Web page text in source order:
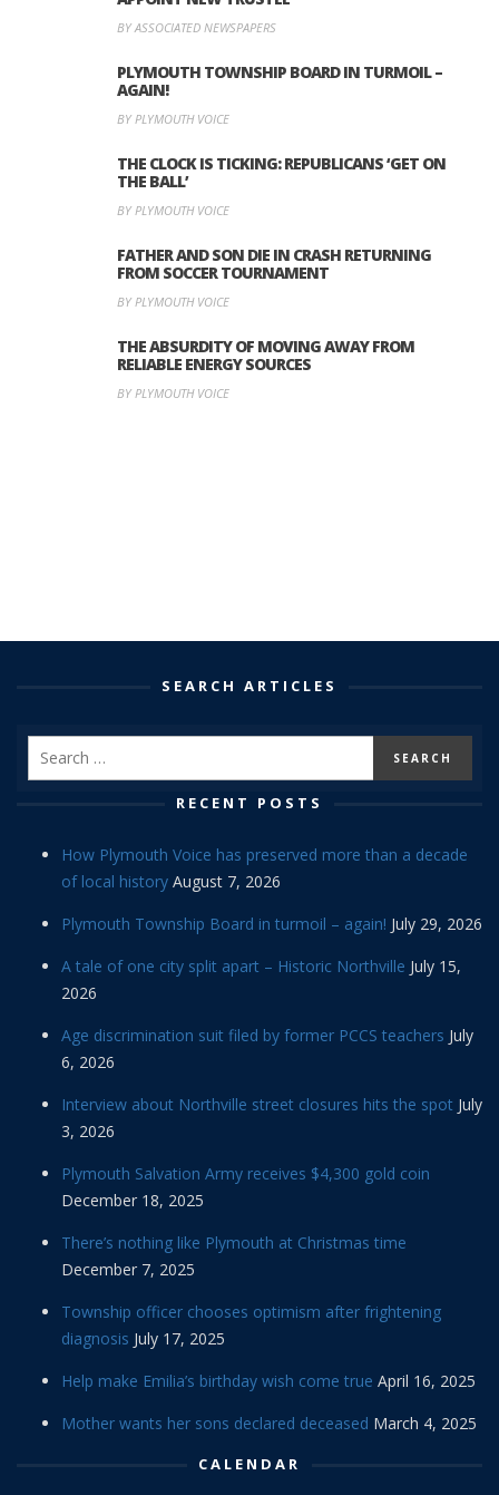
BY ASSOCIATED NEWSPAPERS
PLYMOUTH TOWNSHIP BOARD IN TURMOIL –
AGAIN!
BY PLYMOUTH VOICE
THE CLOCK IS TICKING: REPUBLICANS ‘GET ON
THE BALL’
BY PLYMOUTH VOICE
FATHER AND SON DIE IN CRASH RETURNING
FROM SOCCER TOURNAMENT
BY PLYMOUTH VOICE
THE ABSURDITY OF MOVING AWAY FROM
RELIABLE ENERGY SOURCES
BY PLYMOUTH VOICE
SEARCH ARTICLES
RECENT POSTS
How Plymouth Voice has preserved more than a decade
of local history August 7, 2026
Plymouth Township Board in turmoil – again! July 29, 2026
A tale of one city split apart – Historic Northville July 15,
2026
Age discrimination suit filed by former PCCS teachers July
6, 2026
Interview about Northville street closures hits the spot July
3, 2026
Plymouth Salvation Army receives $4,300 gold coin
December 18, 2025
There’s nothing like Plymouth at Christmas time
December 7, 2025
Township officer chooses optimism after frightening
diagnosis July 17, 2025
Help make Emilia’s birthday wish come true April 16, 2025
Mother wants her sons declared deceased March 4, 2025
CALENDAR